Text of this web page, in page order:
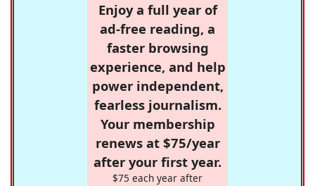
Enjoy a full year of
ad-free reading, a
faster browsing
experience, and help
power independent,
fearless journalism.
Your membership
renews at $75/year
after your first year.
$75 each year after